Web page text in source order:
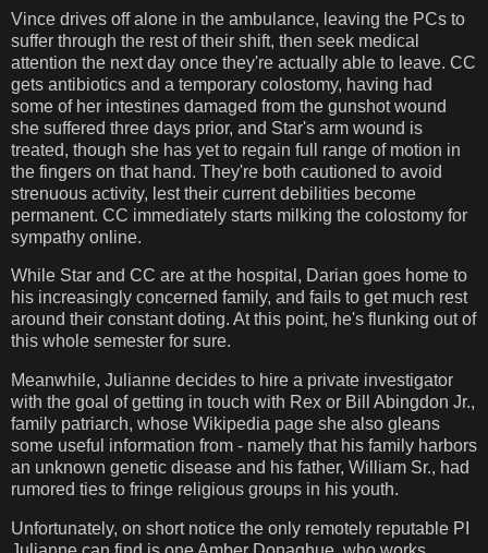
Vince drives off alone in the ambulance, leaving the PCs to
suffer through the rest of their shift, then seek medical
attention the next day once they're actually able to leave. CC
gets antibiotics and a temporary colostomy, having had
some of her intestines damaged from the gunshot wound
she suffered three days prior, and Star's arm wound is
treated, though she has yet to regain full range of motion in
the fingers on that hand. They're both cautioned to avoid
strenuous activity, lest their current debilities become
permanent. CC immediately starts milking the colostomy for
sympathy online.
While Star and CC are at the hospital, Darian goes home to
his increasingly concerned family, and fails to get much rest
around their constant doting. At this point, he's flunking out of
this whole semester for sure.
Meanwhile, Julianne decides to hire a private investigator
with the goal of getting in touch with Rex or Bill Abingdon Jr.,
family patriarch, whose Wikipedia page she also gleans
some useful information from - namely that his family harbors
an unknown genetic disease and his father, William Sr., had
rumored ties to fringe religious groups in his youth.
Unfortunately, on short notice the only remotely reputable PI